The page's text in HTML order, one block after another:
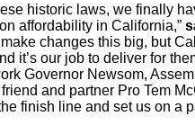
historic laws, we finally
affordability in California,”
changes this big, but
it’s our job to deliver for
Governor Newsom,
and partner Pro Tem
finish line and set us on a